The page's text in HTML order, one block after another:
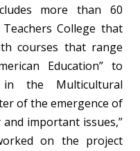
more than 60
College that
courses that range
Education” to
in the Multicultural
of the emergence of
important issues,”
on the project